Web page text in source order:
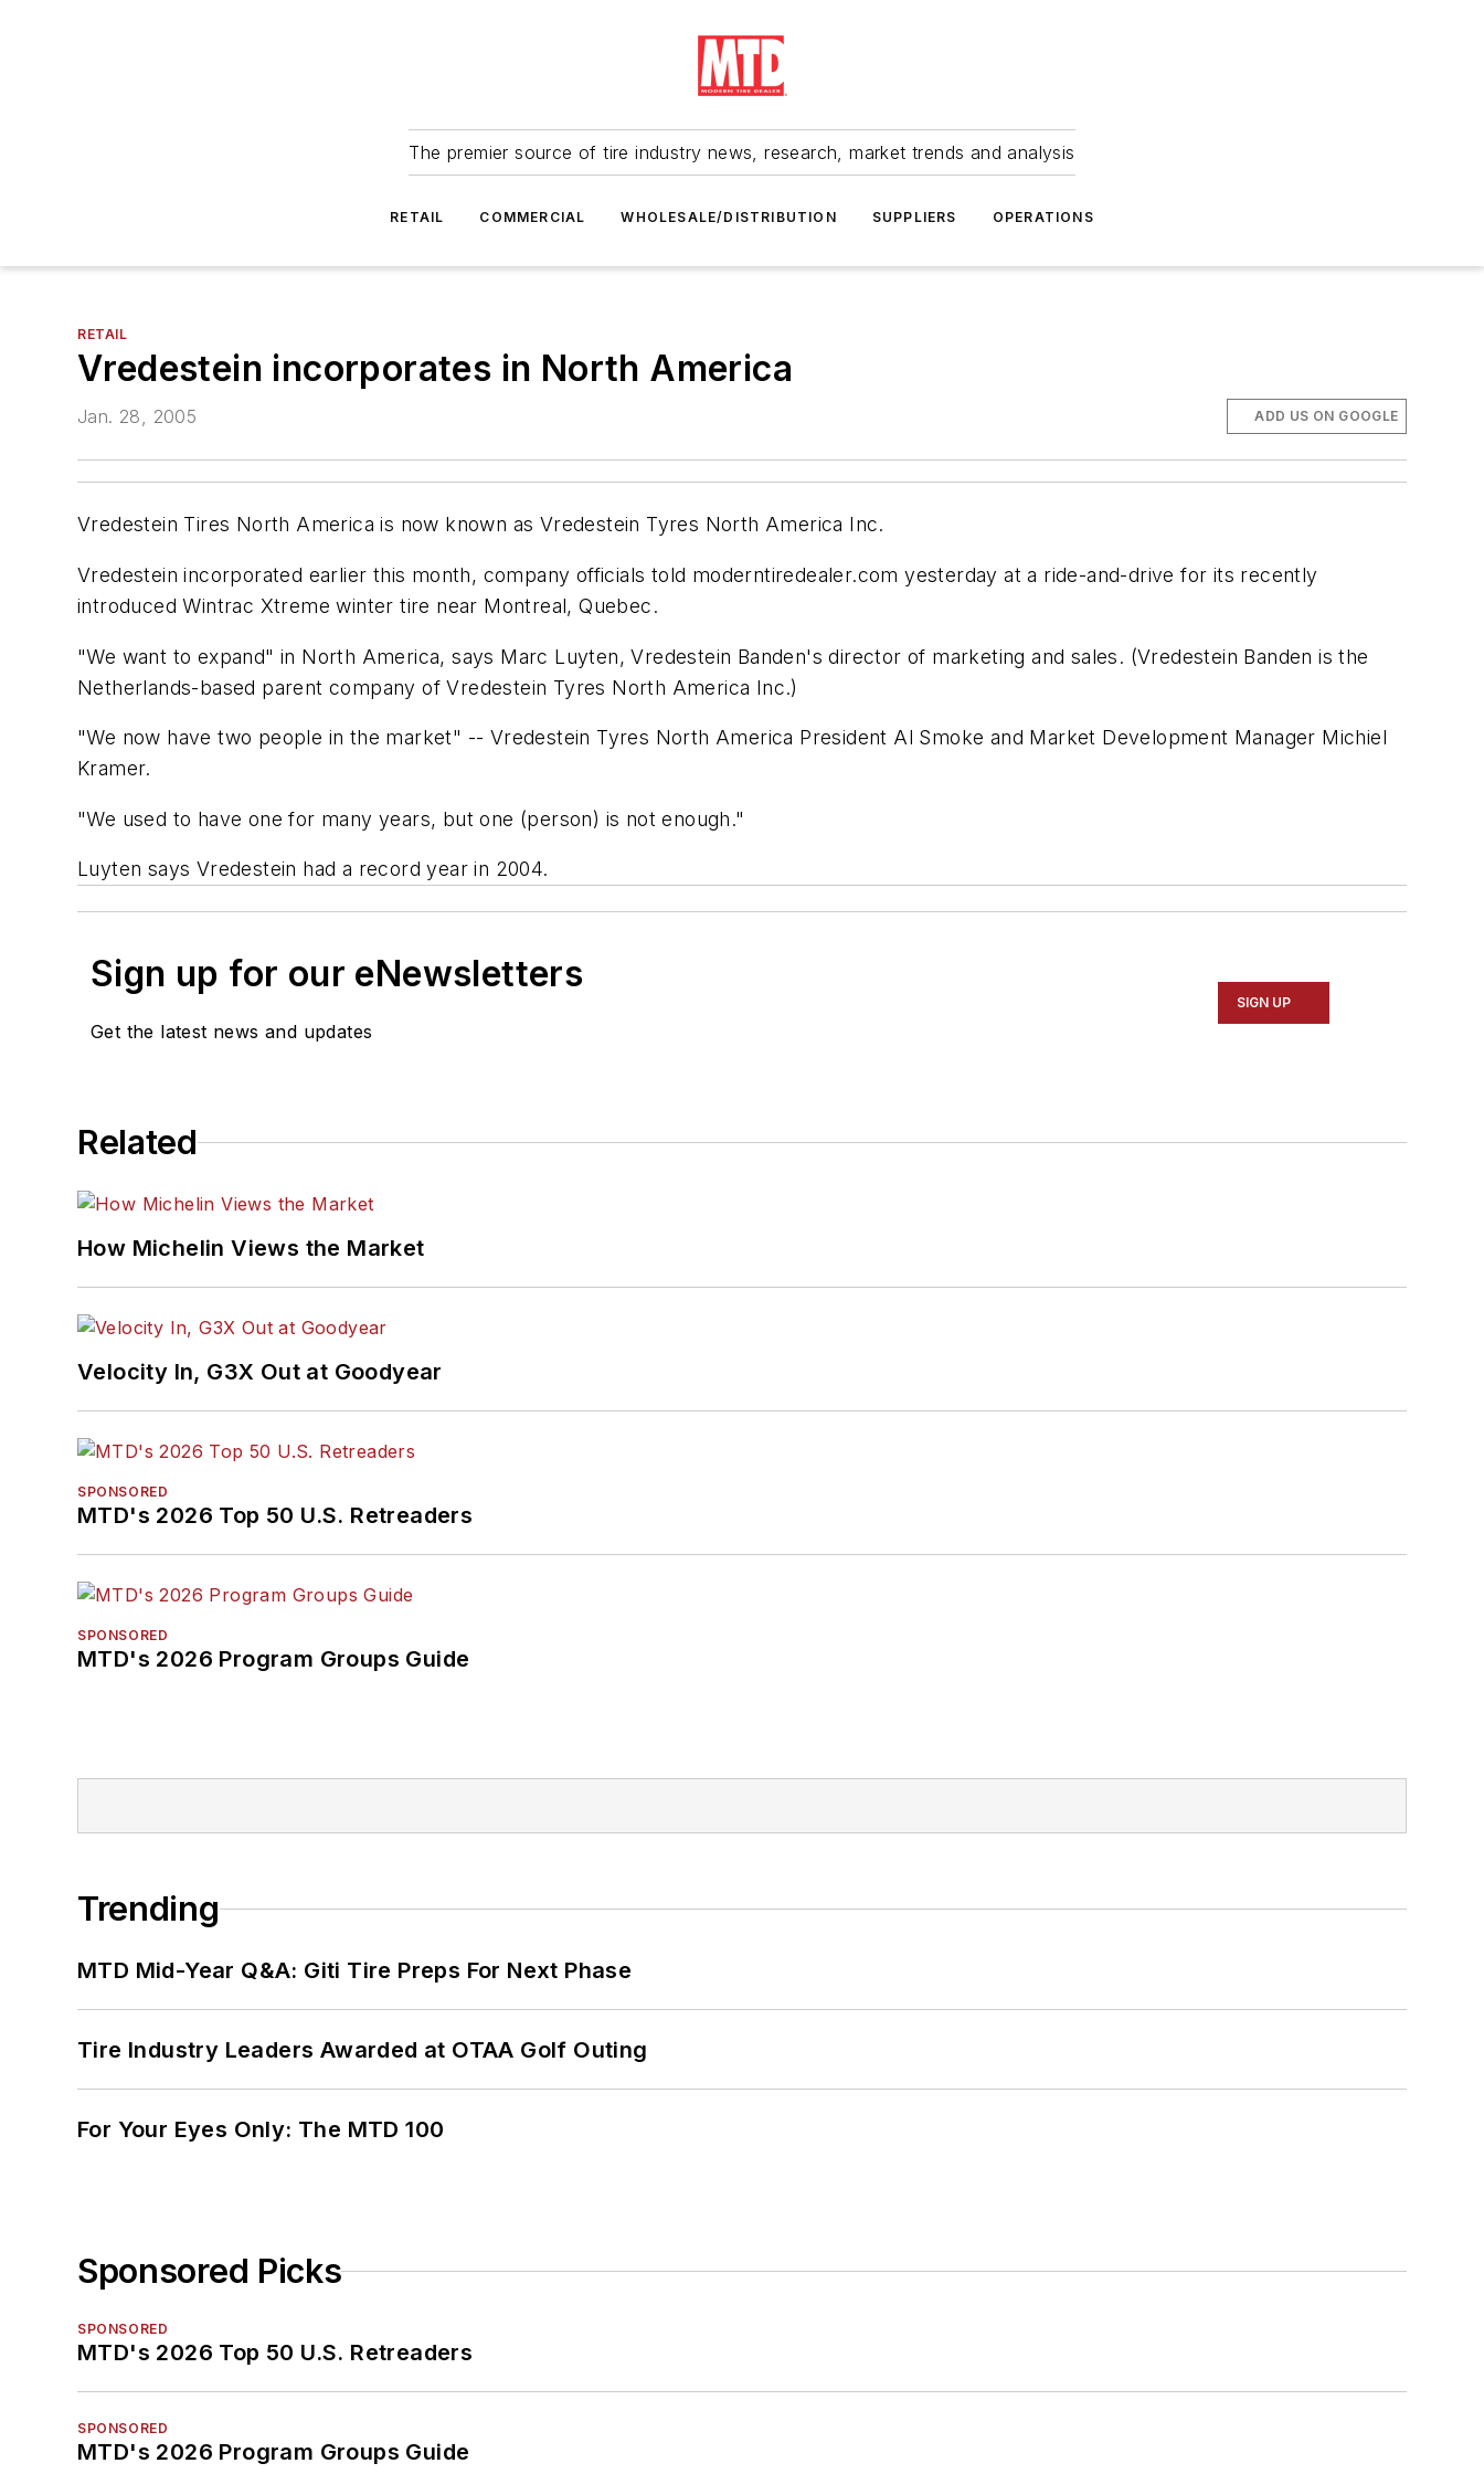
The premier source of tire industry news, research, market trends and analysis
RETAIL COMMERCIAL WHOLESALE/DISTRIBUTION SUPPLIERS OPERATIONS
RETAIL
Vredestein incorporates in North America
Jan. 28, 2005 ADD US ON GOOGLE
Vredestein Tires North America is now known as Vredestein Tyres North America Inc.
Vredestein incorporated earlier this month, company officials told moderntiredealer.com yesterday at a ride-and-drive for its recently
introduced Wintrac Xtreme winter tire near Montreal, Quebec.
"We want to expand" in North America, says Marc Luyten, Vredestein Banden's director of marketing and sales. (Vredestein Banden is the
Netherlands-based parent company of Vredestein Tyres North America Inc.)
"We now have two people in the market" -- Vredestein Tyres North America President Al Smoke and Market Development Manager Michiel
Kramer.
"We used to have one for many years, but one (person) is not enough."
Luyten says Vredestein had a record year in 2004.
Sign up for our eNewsletters
Get the latest news and updates
SIGN UP
Related
How Michelin Views the Market
Velocity In, G3X Out at Goodyear
SPONSORED
MTD's 2026 Top 50 U.S. Retreaders
SPONSORED
MTD's 2026 Program Groups Guide
Trending
MTD Mid-Year Q&A: Giti Tire Preps For Next Phase
Tire Industry Leaders Awarded at OTAA Golf Outing
For Your Eyes Only: The MTD 100
Sponsored Picks
SPONSORED
MTD's 2026 Top 50 U.S. Retreaders
SPONSORED
MTD's 2026 Program Groups Guide